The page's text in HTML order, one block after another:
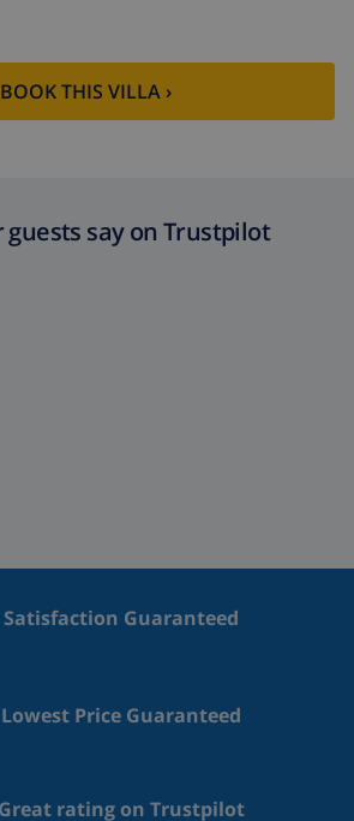
BOOK THIS VILLA ›
guests say on Trustpilot
Satisfaction Guaranteed
Lowest Price Guaranteed
Great rating on Trustpilot